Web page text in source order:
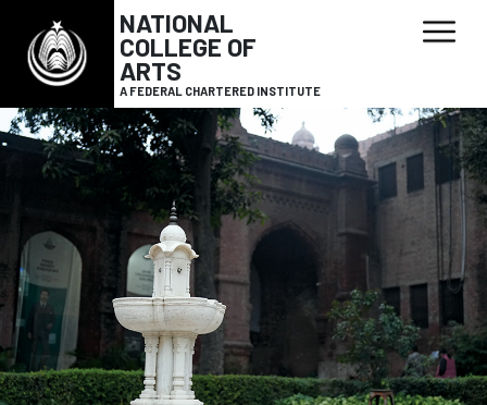
NATIONAL
COLLEGE OF
ARTS
A FEDERAL CHARTERED INSTITUTE